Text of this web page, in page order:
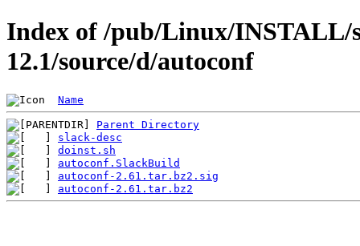
Index of /pub/Linux/INSTALL/
12.1/source/d/autoconf
Name
Parent Directory
slack-desc
doinst.sh
autoconf.SlackBuild
autoconf-2.61.tar.bz2.sig
autoconf-2.61.tar.bz2